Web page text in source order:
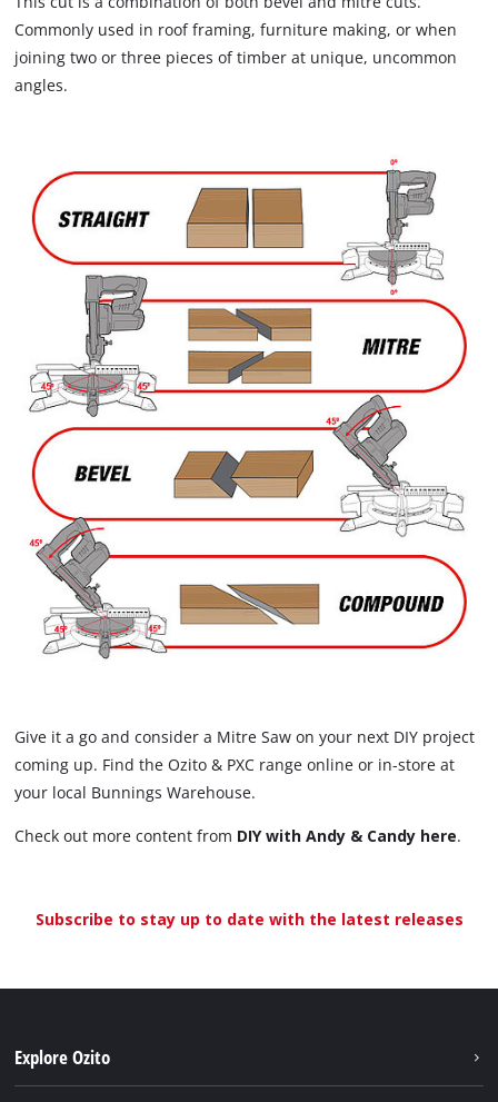
Commonly used in roof framing, furniture making, or when
joining two or three pieces of timber at unique, uncommon
angles.
Give it a go and consider a Mitre Saw on your next DIY project
coming up. Find the Ozito & PXC range online or in-store at
your local Bunnings Warehouse.
Check out more content from DIY with Andy & Candy here.
Subscribe to stay up to date with the latest releases
Explore Ozito